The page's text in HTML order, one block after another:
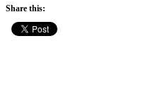
Share this: